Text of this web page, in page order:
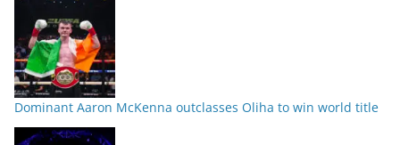
Dominant Aaron McKenna outclasses Oliha to win world title